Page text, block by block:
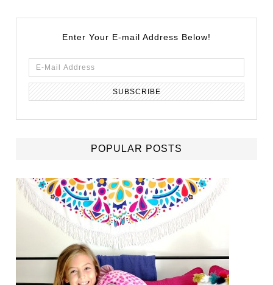
Enter Your E-mail Address Below!
POPULAR POSTS